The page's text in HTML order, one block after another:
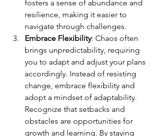
fosters a sense of abundance and
resilience, making it easier to
navigate through challenges.
Embrace Flexibility: Chaos often
brings unpredictability, requiring
you to adapt and adjust your plans
accordingly. Instead of resisting
change, embrace flexibility and
adopt a mindset of adaptability.
Recognize that setbacks and
obstacles are opportunities for
growth and learning. By staying